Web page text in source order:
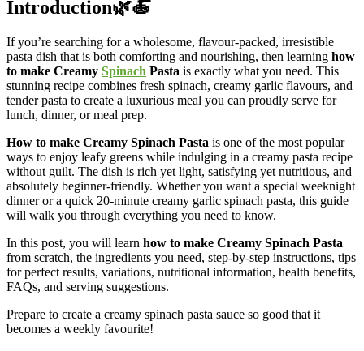
Introduction🌿🍝
If you’re searching for a wholesome, flavour-packed, irresistible
pasta dish that is both comforting and nourishing, then learning how
to make Creamy Spinach Pasta is exactly what you need. This
stunning recipe combines fresh spinach, creamy garlic flavours, and
tender pasta to create a luxurious meal you can proudly serve for
lunch, dinner, or meal prep.
How to make Creamy Spinach Pasta is one of the most popular
ways to enjoy leafy greens while indulging in a creamy pasta recipe
without guilt. The dish is rich yet light, satisfying yet nutritious, and
absolutely beginner-friendly. Whether you want a special weeknight
dinner or a quick 20-minute creamy garlic spinach pasta, this guide
will walk you through everything you need to know.
In this post, you will learn how to make Creamy Spinach Pasta
from scratch, the ingredients you need, step-by-step instructions, tips
for perfect results, variations, nutritional information, health benefits,
FAQs, and serving suggestions.
Prepare to create a creamy spinach pasta sauce so good that it
becomes a weekly favourite!